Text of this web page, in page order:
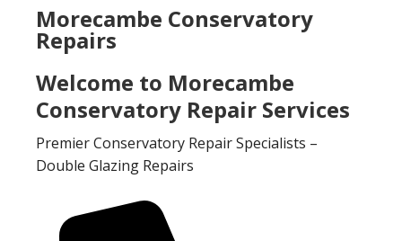
Morecambe Conservatory
Repairs
Welcome to Morecambe
Conservatory Repair Services
Premier Conservatory Repair Specialists –
Double Glazing Repairs